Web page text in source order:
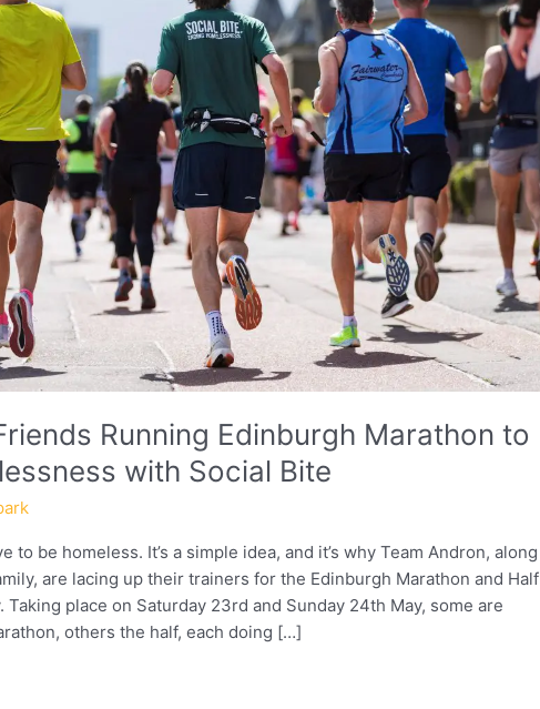
Running Edinburgh Marathon to
with Social Bite
to be homeless. It’s a simple idea, and it’s why Team Andron, along
are lacing up their trainers for the Edinburgh Marathon and Half
Taking place on Saturday 23rd and Sunday 24th May, some are
others the half, each doing […]